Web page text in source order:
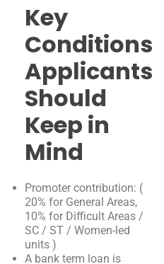
Key
Conditions
Applicants
Should
Keep in
Mind
Promoter contribution: (
20% for General Areas,
10% for Difficult Areas /
SC / ST / Women-led
units )
A bank term loan is